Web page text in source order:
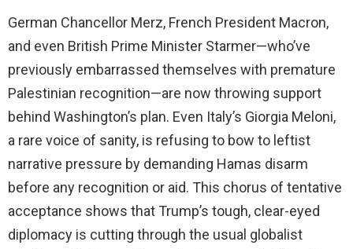
German Chancellor Merz, French President Macron,
and even British Prime Minister Starmer—who’ve
previously embarrassed themselves with premature
Palestinian recognition—are now throwing support
behind Washington’s plan. Even Italy’s Giorgia Meloni,
a rare voice of sanity, is refusing to bow to leftist
narrative pressure by demanding Hamas disarm
before any recognition or aid. This chorus of tentative
acceptance shows that Trump’s tough, clear-eyed
diplomacy is cutting through the usual globalist